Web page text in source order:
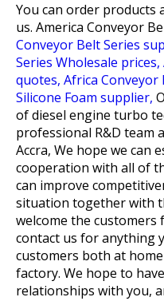
You can order products
us. America Conveyor
Conveyor Belt Series
Series Wholesale prices,
quotes, Africa Conveyor
Silicone Foam supplier,
of diesel engine turbo
professional R&D team
Accra, We hope we can
cooperation with all of
can improve
situation together with
welcome the
contact us for anything
customers both at
factory. We hope to
relationships with you,